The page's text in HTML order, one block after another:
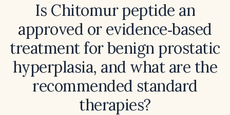
Is Chitomur peptide an
approved or evidence‑based
treatment for benign prostatic
hyperplasia, and what are the
recommended standard
therapies?